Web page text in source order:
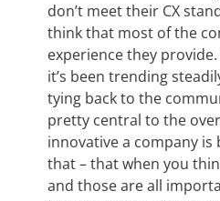
don’t meet their CX
think that most of the
experience they
it’s been trending
tying back to the
pretty central to the
innovative a company
that – that when you
and those are all